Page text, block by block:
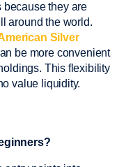
because they are
around the world.
Silver
be more convenient
This flexibility
value liquidity.